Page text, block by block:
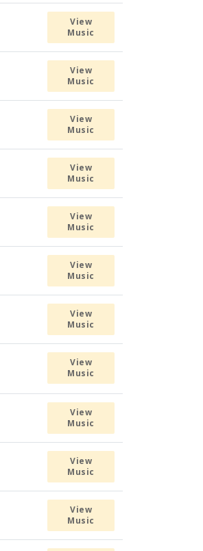
View
Music
View
Music
View
Music
View
Music
View
Music
View
Music
View
Music
View
Music
View
Music
View
Music
View
Music